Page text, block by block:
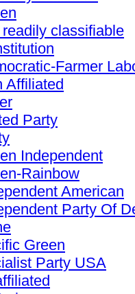
classifiable
Farmer
Affiliated
Party
Independent
Rainbow
American
Party Of
Green
Party USA